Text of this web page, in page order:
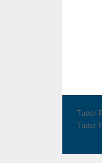
Tudor
Tudor